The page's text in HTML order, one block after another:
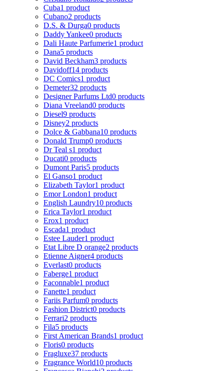
Cuba1 product
Cubano2 products
D.S. & Durga0 products
Daddy Yankee0 products
Dali Haute Parfumerie1 product
Dana5 products
David Beckham3 products
Davidoff14 products
DC Comics1 product
Demeter32 products
Designer Parfums Ltd0 products
Diana Vreeland0 products
Diesel9 products
Disney2 products
Dolce & Gabbana10 products
Donald Trump0 products
Dr Teal s1 product
Ducati0 products
Dumont Paris5 products
El Ganso1 product
Elizabeth Taylor1 product
Emor London1 product
English Laundry10 products
Erica Taylor1 product
Erox1 product
Escada1 product
Estee Lauder1 product
Etat Libre D orange2 products
Etienne Aigner4 products
Everlast0 products
Faberge1 product
Faconnable1 product
Fanette1 product
Fariis Parfum0 products
Fashion District0 products
Ferrari2 products
Fila5 products
First American Brands1 product
Floris0 products
Fragluxe37 products
Fragrance World10 products